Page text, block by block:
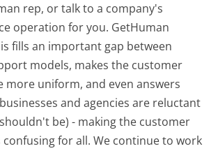
rep, or talk to a company's
operation for you. GetHuman
fills an important gap between
models, makes the customer
more uniform, and even answers
and agencies are reluctant
be) - making the customer
confusing for all.We continue to work